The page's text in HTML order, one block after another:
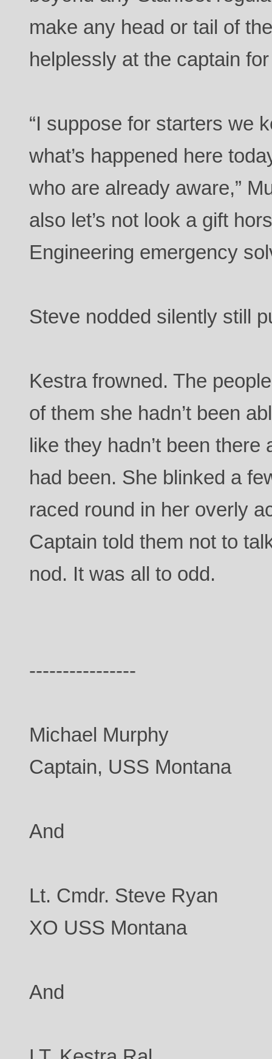
make any head or tail of
helplessly at the captain
“I suppose for starters we
what’s happened here
who are already aware,”
also let’s not look a gift
Engineering emergency
Steve nodded silently still
Kestra frowned. The
of them she hadn’t been
like they hadn’t been
had been. She blinked a
raced round in her overly
Captain told them not to
nod. It was all to odd.
----------------
Michael Murphy
Captain, USS Montana
And
Lt. Cmdr. Steve Ryan
XO USS Montana
And